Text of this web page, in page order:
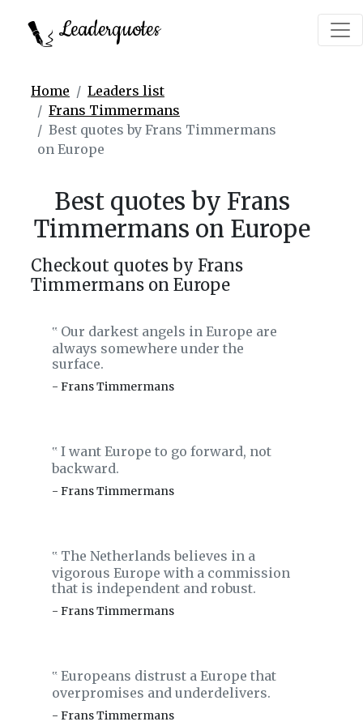
Leaderquotes
Home
Leaders list
Frans Timmermans
Best quotes by Frans Timmermans
on Europe
Best quotes by Frans
Timmermans on Europe
Checkout quotes by Frans
Timmermans on Europe
‟ Our darkest angels in Europe are
always somewhere under the
surface.
- Frans Timmermans
‟ I want Europe to go forward, not
backward.
- Frans Timmermans
‟ The Netherlands believes in a
vigorous Europe with a commission
that is independent and robust.
- Frans Timmermans
‟ Europeans distrust a Europe that
overpromises and underdelivers.
- Frans Timmermans